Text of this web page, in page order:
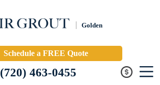
Golden
Schedule a FREE Quote
(720) 463-0455